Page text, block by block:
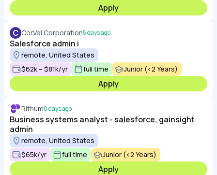
Apply
C CorVel Corporation5 days ago
Salesforce admin i
remote, United States
$62k – $81k/yr
full time Junior (<2 Years)
Apply
Rithum8 days ago
Business systems analyst - salesforce, gainsight
admin
remote, United States
$65k/yr
full time Junior (<2 Years)
Apply